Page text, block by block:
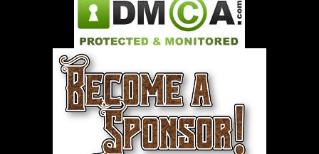
Pleasure Product Commercials
World LGBT News
LGBT Politics